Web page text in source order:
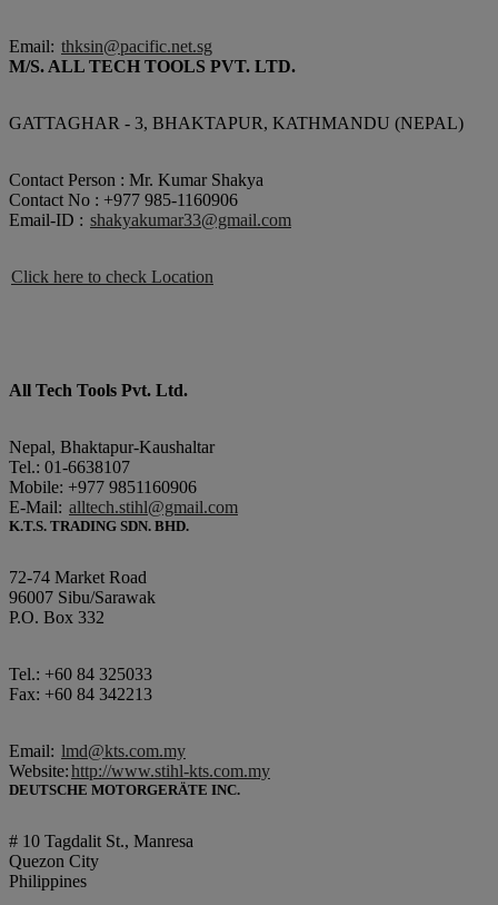
Email: thksin@pacific.net.sg
M/S. ALL TECH TOOLS PVT. LTD.
GATTAGHAR - 3, BHAKTAPUR, KATHMANDU (NEPAL)
Contact Person : Mr. Kumar Shakya
Contact No : +977 985-1160906
Email-ID : shakyakumar33@gmail.com
Click here to check Location
All Tech Tools Pvt. Ltd.
Nepal, Bhaktapur-Kaushaltar
Tel.: 01-6638107
Mobile: +977 9851160906
E-Mail: alltech.stihl@gmail.com
K.T.S. TRADING SDN. BHD.
72-74 Market Road
96007 Sibu/Sarawak
P.O. Box 332
Tel.: +60 84 325033
Fax: +60 84 342213
Email: lmd@kts.com.my
Website:http://www.stihl-kts.com.my
DEUTSCHE MOTORGERÄTE INC.
# 10 Tagdalit St., Manresa
Quezon City
Philippines